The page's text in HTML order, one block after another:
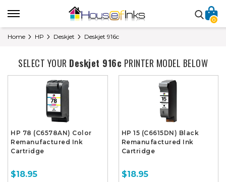
0
Home HP Deskjet Deskjet 916c
SELECT YOUR Deskjet 916c PRINTER MODEL BELOW
HP 78 (C6578AN) Color
Remanufactured Ink
Cartridge
$18.95
HP 15 (C6615DN) Black
Remanufactured Ink
Cartridge
$18.95